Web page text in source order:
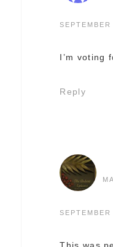
I’m voting
Reply